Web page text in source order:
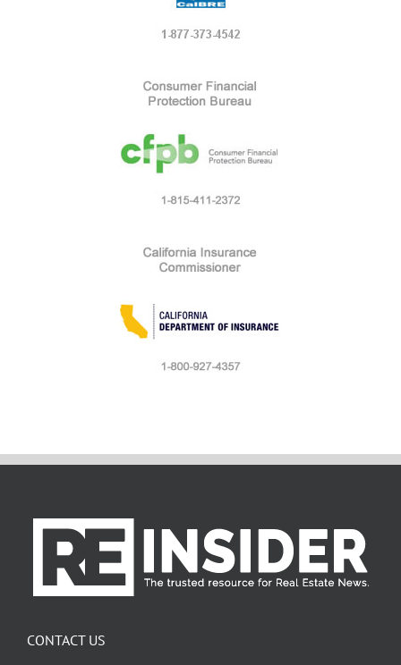
CONTACT US